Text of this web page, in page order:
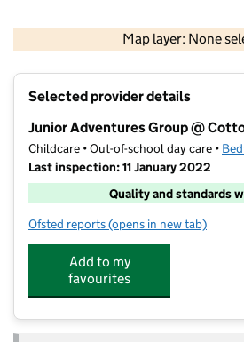
Map layer: None
Contains OS data ©
Selected provider details
Junior Adventures Group @
Childcare • Out-of-school day care •
Last inspection: 11 January 2022
Quality and standards
Ofsted reports for Junior Adventures
(opens in new tab)
Add to my
favourites